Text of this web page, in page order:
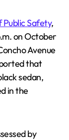
Safety,
on October
Avenue
that
sedan,
in the
by